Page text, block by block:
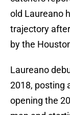
old Laureano
trajectory
by the
Laureano
2018, posting
opening the